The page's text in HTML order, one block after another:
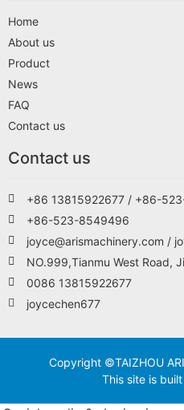
Home
About us
Product
News
FAQ
Contact us
Contact us
+86 13815922677 / +86-
+86-523-8549496
joyce@arismachinery.com /
NO.999,Tianmu West Road,
0086 13815922677
joycechen677
Copyright ©TAIZHOU
This site is